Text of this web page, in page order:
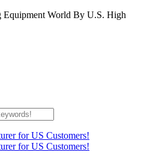
Equipment World By U.S. High